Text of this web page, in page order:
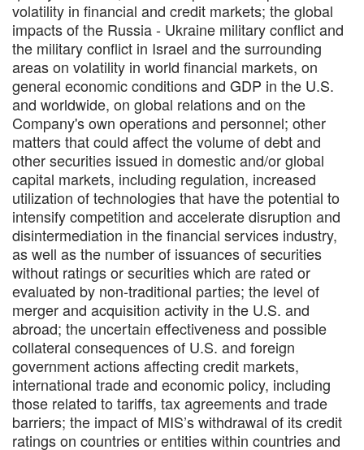
volatility in financial and credit markets; the global
impacts of the Russia - Ukraine military conflict and
the military conflict in Israel and the surrounding
areas on volatility in world financial markets, on
general economic conditions and GDP in the U.S.
and worldwide, on global relations and on the
Company's own operations and personnel; other
matters that could affect the volume of debt and
other securities issued in domestic and/or global
capital markets, including regulation, increased
utilization of technologies that have the potential to
intensify competition and accelerate disruption and
disintermediation in the financial services industry,
as well as the number of issuances of securities
without ratings or securities which are rated or
evaluated by non-traditional parties; the level of
merger and acquisition activity in the U.S. and
abroad; the uncertain effectiveness and possible
collateral consequences of U.S. and foreign
government actions affecting credit markets,
international trade and economic policy, including
those related to tariffs, tax agreements and trade
barriers; the impact of MIS’s withdrawal of its credit
ratings on countries or entities within countries and